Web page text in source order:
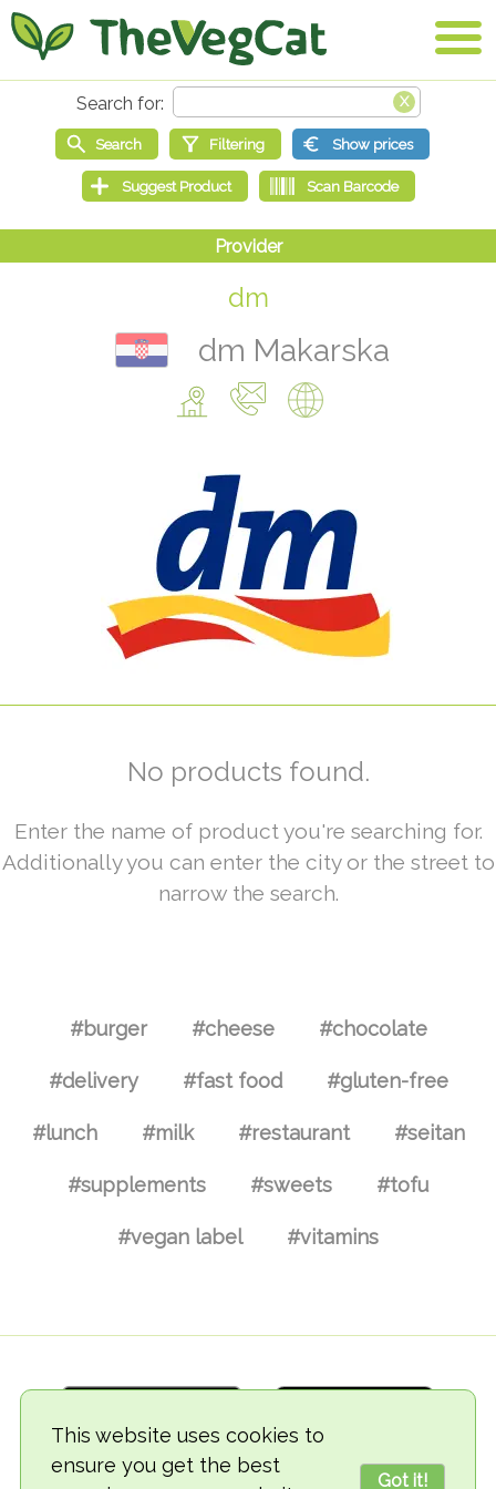
This website uses cookies to
ensure you get the best
Got it!
dm
dm Makarska
No products found.
Enter the name of product you're searching for.
Additionally you can enter the city or the street to
narrow the search.
#burger #cheese #chocolate
#delivery #fast food #gluten-free
#lunch #milk #restaurant #seitan
#supplements #sweets #tofu
#vegan label #vitamins